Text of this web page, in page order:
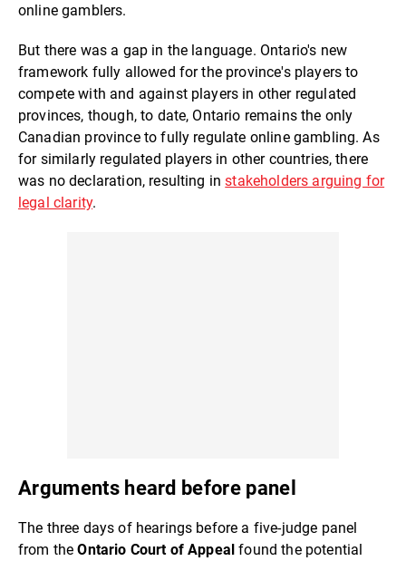
online gamblers.
But there was a gap in the language. Ontario's new
framework fully allowed for the province's players to
compete with and against players in other regulated
provinces, though, to date, Ontario remains the only
Canadian province to fully regulate online gambling. As
for similarly regulated players in other countries, there
was no declaration, resulting instakeholders arguing for
legal clarity.
Arguments heard before panel
The three days of hearings before a five-judge panel
from theOntario Court of Appealfound the potential